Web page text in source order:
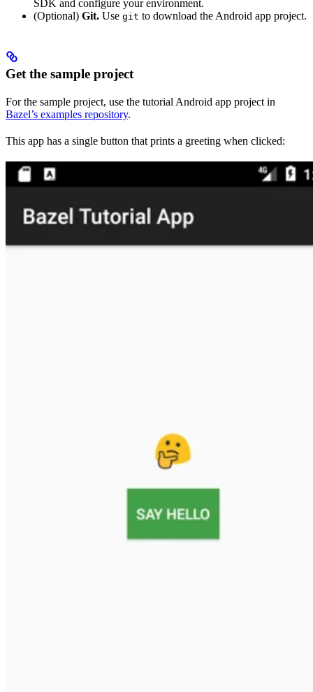
SDK and configure your environment.
(Optional) Git. Use git to download the Android app project.
Get the sample project
For the sample project, use the tutorial Android app project in
Bazel’s examples repository.
This app has a single button that prints a greeting when clicked: